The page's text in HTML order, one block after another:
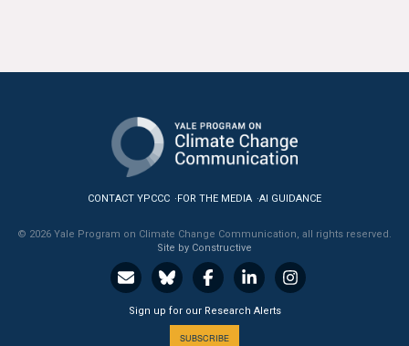
CONTACT YPCCC FOR THE MEDIA AI GUIDANCE
© 2026 Yale Program on Climate Change Communication, all rights reserved.
Site by Constructive
Sign up for our Research Alerts
SUBSCRIBE